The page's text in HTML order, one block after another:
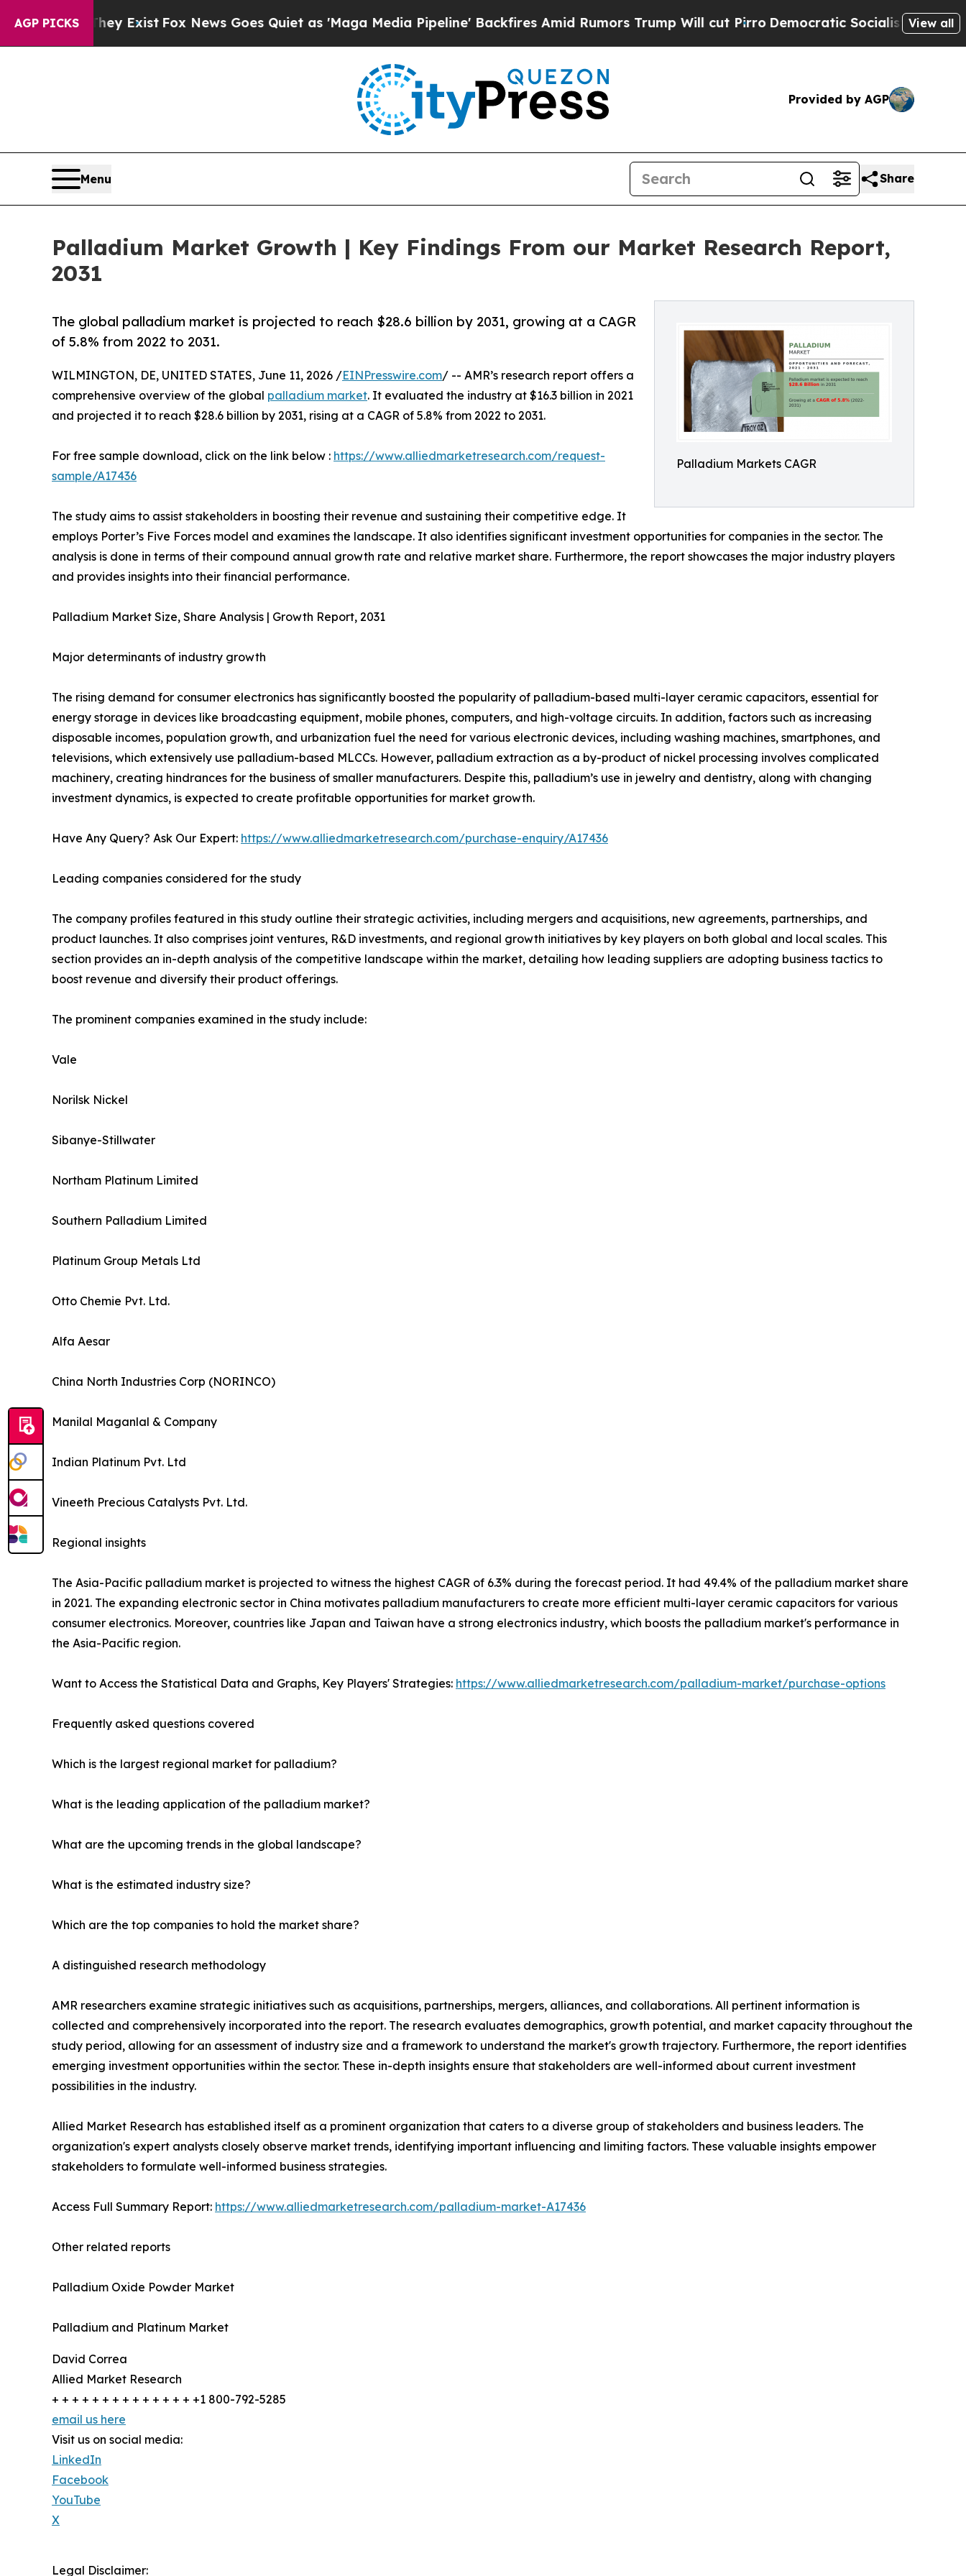
AGP PICKS
ExistFox News Goes Quiet as 'Maga Media Pipeline' Backfires Amid Rumors Trump Will cut PirroDemocratic Socialists of America Propose
View all
Provided by AGP
Menu Share
Palladium Market Growth | Key Findings From our Market Research Report,
2031
Palladium Markets CAGR
The global palladium market is projected to reach $28.6 billion by 2031, growing at a CAGR
of 5.8% from 2022 to 2031.
WILMINGTON, DE, UNITED STATES, June 11, 2026 /EINPresswire.com/ -- AMR’s research report offers a
comprehensive overview of the global palladium market. It evaluated the industry at $16.3 billion in 2021
and projected it to reach $28.6 billion by 2031, rising at a CAGR of 5.8% from 2022 to 2031.
For free sample download, click on the link below : https://www.alliedmarketresearch.com/request-
sample/A17436
The study aims to assist stakeholders in boosting their revenue and sustaining their competitive edge. It
employs Porter’s Five Forces model and examines the landscape. It also identifies significant investment opportunities for companies in the sector. The
analysis is done in terms of their compound annual growth rate and relative market share. Furthermore, the report showcases the major industry players
and provides insights into their financial performance.
Palladium Market Size, Share Analysis | Growth Report, 2031
Major determinants of industry growth
The rising demand for consumer electronics has significantly boosted the popularity of palladium-based multi-layer ceramic capacitors, essential for
energy storage in devices like broadcasting equipment, mobile phones, computers, and high-voltage circuits. In addition, factors such as increasing
disposable incomes, population growth, and urbanization fuel the need for various electronic devices, including washing machines, smartphones, and
televisions, which extensively use palladium-based MLCCs. However, palladium extraction as a by-product of nickel processing involves complicated
machinery, creating hindrances for the business of smaller manufacturers. Despite this, palladium’s use in jewelry and dentistry, along with changing
investment dynamics, is expected to create profitable opportunities for market growth.
Have Any Query? Ask Our Expert: https://www.alliedmarketresearch.com/purchase-enquiry/A17436
Leading companies considered for the study
The company profiles featured in this study outline their strategic activities, including mergers and acquisitions, new agreements, partnerships, and
product launches. It also comprises joint ventures, R&D investments, and regional growth initiatives by key players on both global and local scales. This
section provides an in-depth analysis of the competitive landscape within the market, detailing how leading suppliers are adopting business tactics to
boost revenue and diversify their product offerings.
The prominent companies examined in the study include:
Vale
Norilsk Nickel
Sibanye-Stillwater
Northam Platinum Limited
Southern Palladium Limited
Platinum Group Metals Ltd
Otto Chemie Pvt. Ltd.
Alfa Aesar
China North Industries Corp (NORINCO)
Manilal Maganlal & Company
Indian Platinum Pvt. Ltd
Vineeth Precious Catalysts Pvt. Ltd.
Regional insights
The Asia-Pacific palladium market is projected to witness the highest CAGR of 6.3% during the forecast period. It had 49.4% of the palladium market share
in 2021. The expanding electronic sector in China motivates palladium manufacturers to create more efficient multi-layer ceramic capacitors for various
consumer electronics. Moreover, countries like Japan and Taiwan have a strong electronics industry, which boosts the palladium market's performance in
the Asia-Pacific region.
Want to Access the Statistical Data and Graphs, Key Players' Strategies: https://www.alliedmarketresearch.com/palladium-market/purchase-options
Frequently asked questions covered
Which is the largest regional market for palladium?
What is the leading application of the palladium market?
What are the upcoming trends in the global landscape?
What is the estimated industry size?
Which are the top companies to hold the market share?
A distinguished research methodology
AMR researchers examine strategic initiatives such as acquisitions, partnerships, mergers, alliances, and collaborations. All pertinent information is
collected and comprehensively incorporated into the report. The research evaluates demographics, growth potential, and market capacity throughout the
study period, allowing for an assessment of industry size and a framework to understand the market's growth trajectory. Furthermore, the report identifies
emerging investment opportunities within the sector. These in-depth insights ensure that stakeholders are well-informed about current investment
possibilities in the industry.
Allied Market Research has established itself as a prominent organization that caters to a diverse group of stakeholders and business leaders. The
organization's expert analysts closely observe market trends, identifying important influencing and limiting factors. These valuable insights empower
stakeholders to formulate well-informed business strategies.
Access Full Summary Report: https://www.alliedmarketresearch.com/palladium-market-A17436
Other related reports
Palladium Oxide Powder Market
Palladium and Platinum Market
David Correa
Allied Market Research
+ + + + + + + + + + + + + + +1 800-792-5285
email us here
Visit us on social media:
LinkedIn
Facebook
YouTube
X
Legal Disclaimer: